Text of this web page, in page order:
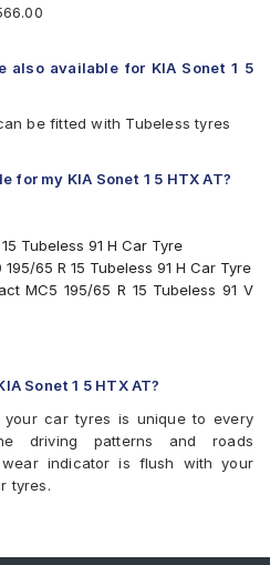
2
also available for KIA Sonet 1 5
be fitted with Tubeless tyres
for my KIA Sonet 1 5 HTX AT?
Tubeless 91 H Car Tyre
65 R 15 Tubeless 91 H Car Tyre
MC5 195/65 R 15 Tubeless 91 V
65 R 15 Tubeless 91 H Car Tyre
65 R 15 Tubeless 91 T Car Tyre
2 195/65 R 15 Tubeless 91 V
R 15 Tubeless 91 V Car Tyre
65 R 15 Tubeless 91 V Car Tyre
65 R 15 Tubeless 91 V Car Tyre
Sonet 1 5 HTX AT?
car tyres is unique to every
driving patterns and roads
indicator is flush with your
tyres.